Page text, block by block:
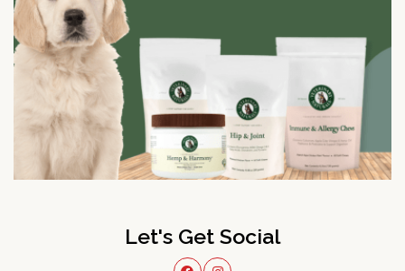
Let's Get Social